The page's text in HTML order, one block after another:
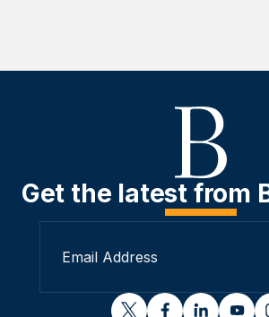
Get the latest from